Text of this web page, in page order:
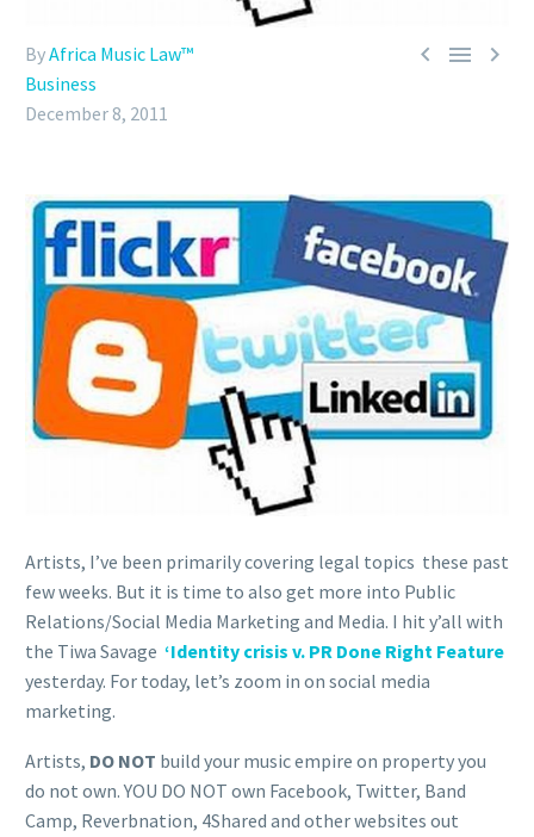
  
ByAfrica Music Law™
Business
December 8, 2011
Artists, I’ve been primarily covering legal topics these past
few weeks. But it is time to also get more into Public
Relations/Social Media Marketing and Media. I hit y’all with
the Tiwa Savage ‘Identity crisis v. PR Done Right Feature
yesterday. For today, let’s zoom in on social media
marketing.
Artists, DO NOT build your music empire on property you
do not own. YOU DO NOT own Facebook, Twitter, Band
Camp, Reverbnation, 4Shared and other websites out